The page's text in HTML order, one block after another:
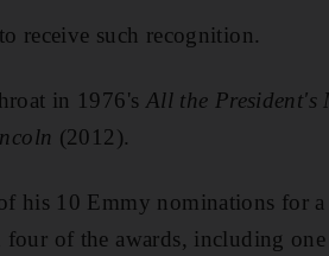
receive such recognition.
in 1976's All the President's
(2012).
his 10 Emmy nominations for
of the awards, including